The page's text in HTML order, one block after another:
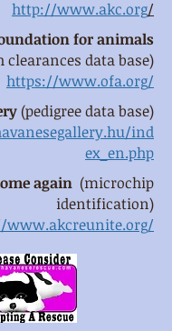
http://www.akc.org/
for animals
clearances data base)
https://www.ofa.org/
(pedigree data base)
ind
ex_en.php
again (microchip
identification)